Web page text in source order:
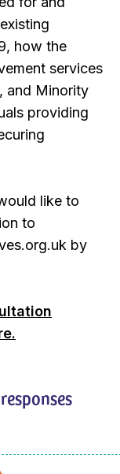
how the
services
and Minority
providing
like to
to
by